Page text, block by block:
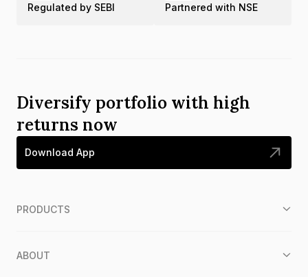
Regulated by SEBI Partnered with NSE
Diversify portfolio with high
returns now
Download App
PRODUCTS
ABOUT